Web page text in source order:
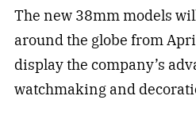
The new 38mm models
around the globe from
display the company’s
watchmaking and